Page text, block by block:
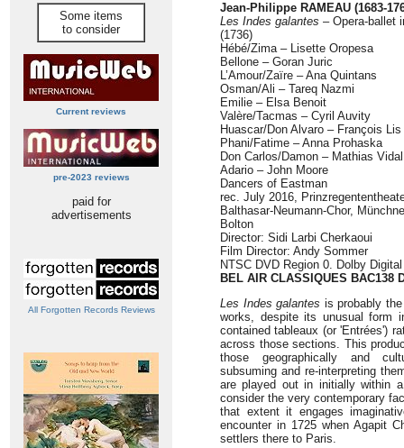
Some items
to consider
Current reviews
pre-2023 reviews
paid for
advertisements
All Forgotten Records Reviews
Jean-Philippe RAMEAU (1683-
Les Indes galantes – Opera-ballet
(1736)
Hébé/Zima – Lisette Oropesa
Bellone – Goran Juric
L’Amour/Zaïre – Ana Quintans
Osman/Ali – Tareq Nazmi
Emilie – Elsa Benoit
Valère/Tacmas – Cyril Auvity
Huascar/Don Alvaro – François Lis
Phani/Fatime – Anna Prohaska
Don Carlos/Damon – Mathias Vidal
Adario – John Moore
Dancers of Eastman
rec. July 2016,
Balthasar-Neumann-Chor,
Bolton
Director: Sidi Larbi Cherkaoui
Film Director: Andy Sommer
NTSC DVD Region 0. Dolby
BEL AIR CLASSIQUES BAC138
Les Indes galantes is probably
works, despite its unusual form
contained tableaux (or 'Entrées')
across those sections. This
those geographically and
subsuming and re-interpreting
are played out in initially within
consider the very contemporary
that extent it engages
encounter in 1725 when Agapit
settlers there to Paris.